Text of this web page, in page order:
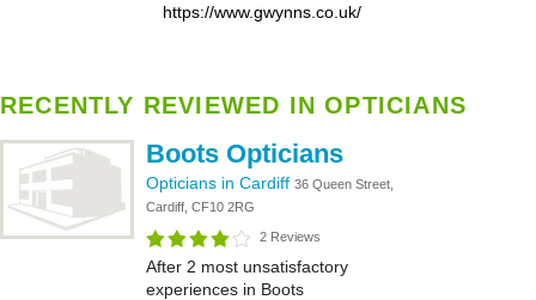
https://www.gwynns.co.uk/
RECENTLY REVIEWED IN OPTICIANS
Boots Opticians
Opticians in Cardiff 36 Queen Street,
Cardiff, CF10 2RG
2 Reviews
After 2 most unsatisfactory
experiences in Boots